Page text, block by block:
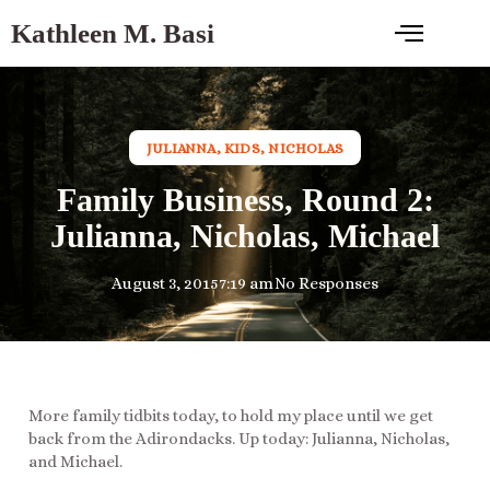
Kathleen M. Basi
JULIANNA,KIDS,NICHOLAS
Family Business, Round 2:
Julianna, Nicholas, Michael
August 3, 20157:19 amNo Responses
More family tidbits today, to hold my place until we get
back from the Adirondacks. Up today: Julianna, Nicholas,
and Michael.